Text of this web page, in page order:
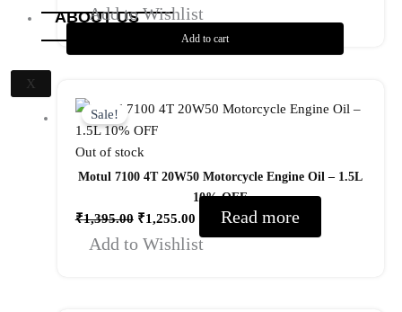
ABOUT US
X
Add to cart
Add to Wishlist
Out of stock
Sale!
Motul 7100 4T 20W50 Motorcycle Engine Oil – 1.5L
10% OFF
₹1,395.00
price
was:
₹1,395.00.
₹1,255.00
price
Read more
Add to Wishlist